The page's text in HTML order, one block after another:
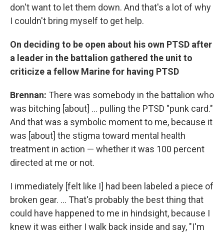
don't want to let them down. And that's a lot of why
I couldn't bring myself to get help.
On deciding to be open about his own PTSD after
a leader in the battalion gathered the unit to
criticize a fellow Marine for having PTSD
Brennan: There was somebody in the battalion who
was bitching [about] ... pulling the PTSD "punk card."
And that was a symbolic moment to me, because it
was [about] the stigma toward mental health
treatment in action — whether it was 100 percent
directed at me or not.
I immediately [felt like I] had been labeled a piece of
broken gear. ... That's probably the best thing that
could have happened to me in hindsight, because I
knew it was either I walk back inside and say, "I'm